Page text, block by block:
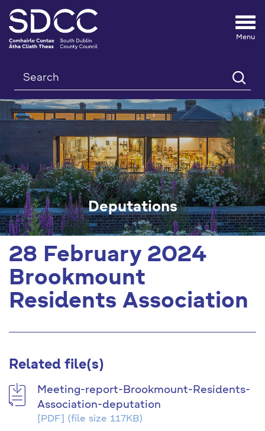
Search
Deputations
28 February 2024
Brookmount
Residents Association
Related file(s)
Meeting-report-Brookmount-Residents-
Association-deputation
[PDF] (file size 117KB)